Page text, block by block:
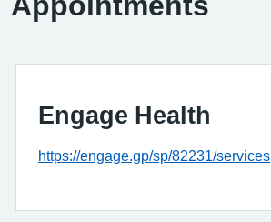
Engage Health
https://engage.gp/sp/82231/services